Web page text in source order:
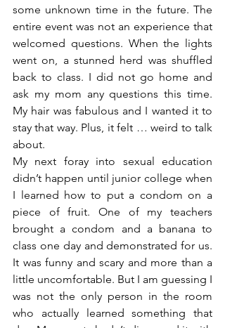
some unknown time in the future. The
entire event was not an experience that
welcomed questions. When the lights
went on, a stunned herd was shuffled
back to class. I did not go home and
ask my mom any questions this time.
My hair was fabulous and I wanted it to
stay that way. Plus, it felt … weird to talk
about.
My next foray into sexual education
didn’t happen until junior college when
I learned how to put a condom on a
piece of fruit. One of my teachers
brought a condom and a banana to
class one day and demonstrated for us.
It was funny and scary and more than a
little uncomfortable. But I am guessing I
was not the only person in the room
who actually learned something that